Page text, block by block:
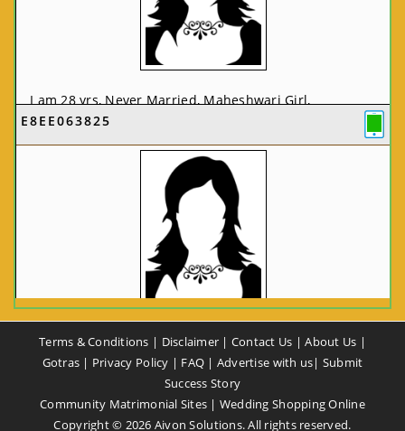
I am 28 yrs, Never Married, Maheshwari Girl,
MCA/PGDCA, Not In List, From: Pune, Maharashtra,
India
VIEW FULL PROFILE
E8EE063825
I am 37 yrs, Never Married, Maheshwari Girl, B.A,
Finance Professional, From: New Delhi, Delhi, India
VIEW FULL PROFILE
CA58CE6425
Terms & Conditions | Disclaimer | Contact Us |About Us |
Gotras | Privacy Policy | FAQ | Advertise with us| Submit
Success Story
Community Matrimonial Sites | Wedding Shopping Online
Copyright © 2026 Aivon Solutions. All rights reserved.